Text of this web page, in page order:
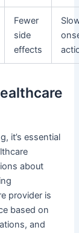
Fewer
side
effects
it’s essential
about
provider is
based on
and